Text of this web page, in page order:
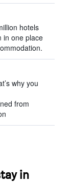
hotels
in one place
why you
from
in